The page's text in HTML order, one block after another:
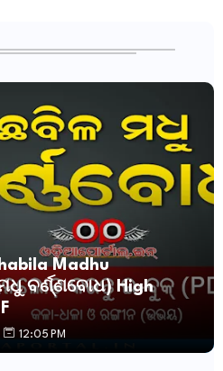
Madhu
ବର୍ଣ୍ଣବୋଧ) High
12:05 PM